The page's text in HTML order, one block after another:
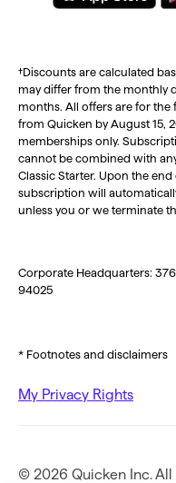
†Discounts are calculated
may differ from the monthly
months. All offers are for the
from Quicken by August 15,
memberships only.
cannot be combined with
Classic Starter. Upon the
subscription will
unless you or we terminate
Corporate Headquarters:
94025
* Footnotes and disclaimers
My Privacy Rights
© 2026 Quicken Inc.